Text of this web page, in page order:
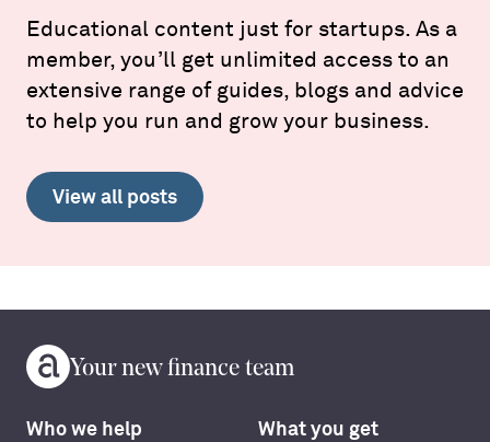
Educational content just for startups. As a
member, you’ll get unlimited access to an
extensive range of guides, blogs and advice
to help you run and grow your business.
View all posts
Your new finance team
Who we help
What you get